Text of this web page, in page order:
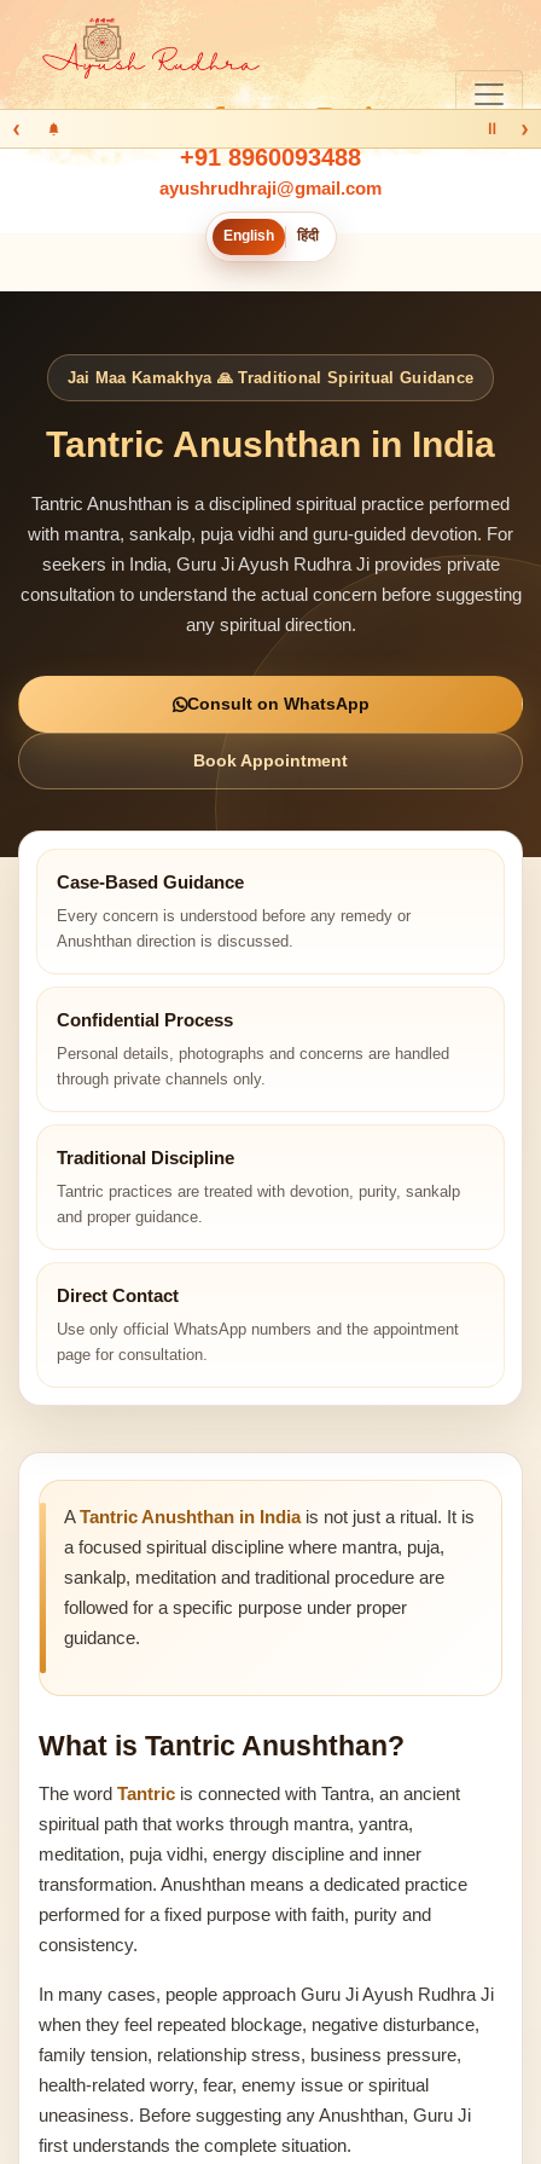
+91 8960093488
ayushrudhraji@gmail.com
English हिंदी
‹ Ⅱ ›
Jai Maa Kamakhya 🙏 Traditional Spiritual Guidance
Tantric Anushthan in India
Tantric Anushthan is a disciplined spiritual practice performed
with mantra, sankalp, puja vidhi and guru-guided devotion. For
seekers in India, Guru Ji Ayush Rudhra Ji provides private
consultation to understand the actual concern before suggesting
any spiritual direction.
Consult on WhatsApp
Book Appointment
Case-Based Guidance
Every concern is understood before any remedy or
Anushthan direction is discussed.
Confidential Process
Personal details, photographs and concerns are handled
through private channels only.
Traditional Discipline
Tantric practices are treated with devotion, purity, sankalp
and proper guidance.
Direct Contact
Use only official WhatsApp numbers and the appointment
page for consultation.
ATantric Anushthan in Indiais not just a ritual. It is
a focused spiritual discipline where mantra, puja,
sankalp, meditation and traditional procedure are
followed for a specific purpose under proper
guidance.
What is Tantric Anushthan?
The word Tantric is connected with Tantra, an ancient
spiritual path that works through mantra, yantra,
meditation, puja vidhi, energy discipline and inner
transformation. Anushthan means a dedicated practice
performed for a fixed purpose with faith, purity and
consistency.
In many cases, people approach Guru Ji Ayush Rudhra Ji
when they feel repeated blockage, negative disturbance,
family tension, relationship stress, business pressure,
health-related worry, fear, enemy issue or spiritual
uneasiness. Before suggesting any Anushthan, Guru Ji
first understands the complete situation.